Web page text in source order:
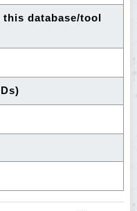
database/tool